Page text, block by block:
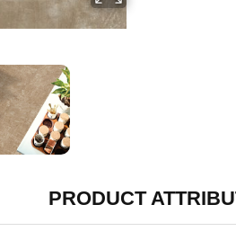
PRODUCT